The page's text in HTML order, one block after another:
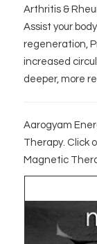
Arthritis &
Assist your
regeneration,
increased
deeper, more
Aarogyam
Therapy. Click
Magnetic